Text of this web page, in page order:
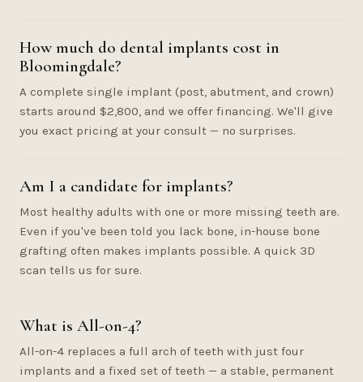
How much do dental implants cost in
Bloomingdale?
A complete single implant (post, abutment, and crown)
starts around $2,800, and we offer financing. We'll give
you exact pricing at your consult — no surprises.
Am I a candidate for implants?
Most healthy adults with one or more missing teeth are.
Even if you've been told you lack bone, in-house bone
grafting often makes implants possible. A quick 3D
scan tells us for sure.
What is All-on-4?
All-on-4 replaces a full arch of teeth with just four
implants and a fixed set of teeth — a stable, permanent